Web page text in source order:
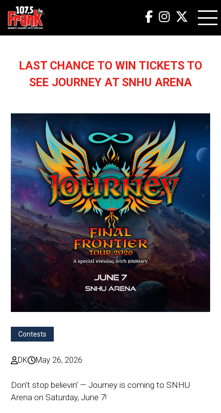
LAST CHANCE TO WIN TICKETS TO
SEE JOURNEY AT SNHU ARENA
Contests
DK May 26, 2026
Don’t stop believin’ — Journey is coming to SNHU
Arena on Saturday, June 7!